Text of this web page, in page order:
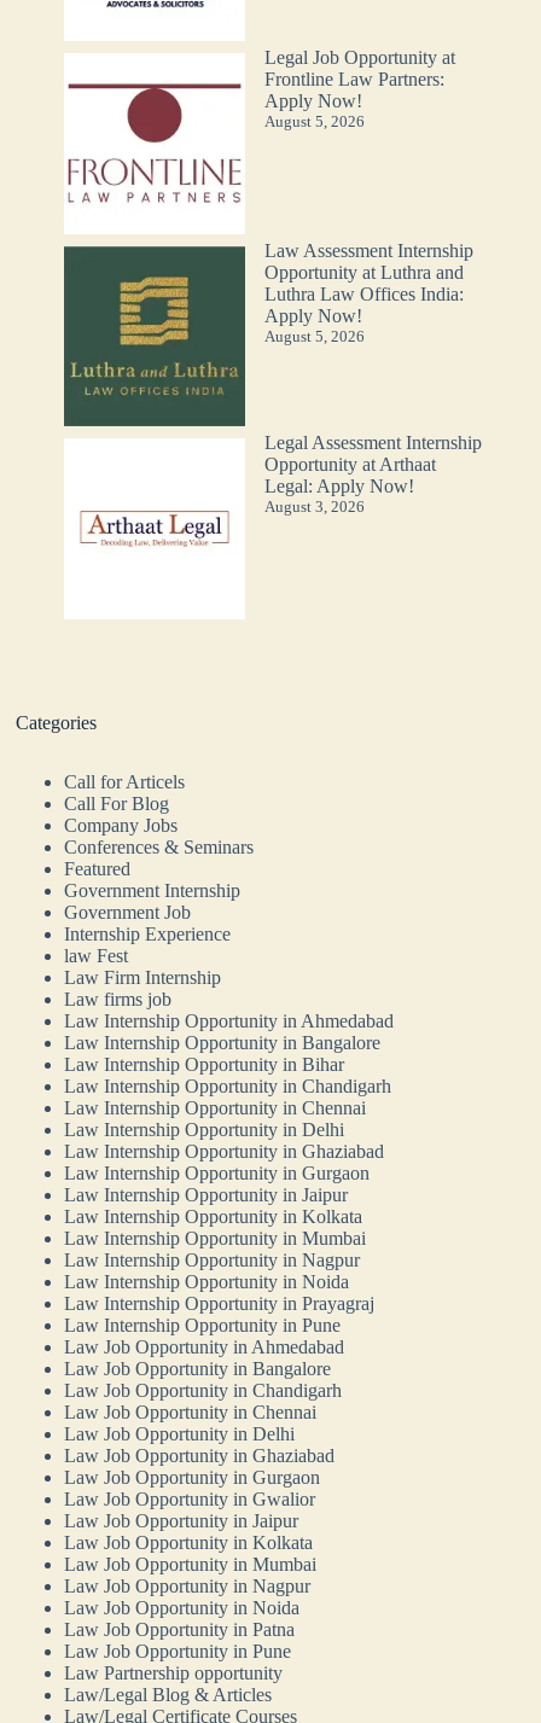
Legal Job Opportunity at
Frontline Law Partners:
Apply Now!
August 5, 2026
Law Assessment Internship
Opportunity at Luthra and
Luthra Law Offices India:
Apply Now!
August 5, 2026
Legal Assessment Internship
Opportunity at Arthaat
Legal: Apply Now!
August 3, 2026
Categories
Call for Articels
Call For Blog
Company Jobs
Conferences & Seminars
Featured
Government Internship
Government Job
Internship Experience
law Fest
Law Firm Internship
Law firms job
Law Internship Opportunity in Ahmedabad
Law Internship Opportunity in Bangalore
Law Internship Opportunity in Bihar
Law Internship Opportunity in Chandigarh
Law Internship Opportunity in Chennai
Law Internship Opportunity in Delhi
Law Internship Opportunity in Ghaziabad
Law Internship Opportunity in Gurgaon
Law Internship Opportunity in Jaipur
Law Internship Opportunity in Kolkata
Law Internship Opportunity in Mumbai
Law Internship Opportunity in Nagpur
Law Internship Opportunity in Noida
Law Internship Opportunity in Prayagraj
Law Internship Opportunity in Pune
Law Job Opportunity in Ahmedabad
Law Job Opportunity in Bangalore
Law Job Opportunity in Chandigarh
Law Job Opportunity in Chennai
Law Job Opportunity in Delhi
Law Job Opportunity in Ghaziabad
Law Job Opportunity in Gurgaon
Law Job Opportunity in Gwalior
Law Job Opportunity in Jaipur
Law Job Opportunity in Kolkata
Law Job Opportunity in Mumbai
Law Job Opportunity in Nagpur
Law Job Opportunity in Noida
Law Job Opportunity in Patna
Law Job Opportunity in Pune
Law Partnership opportunity
Law/Legal Blog & Articles
Law/Legal Certificate Courses